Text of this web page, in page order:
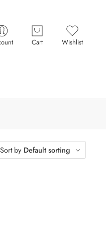
Cart Wishlist
Sort by Default sorting